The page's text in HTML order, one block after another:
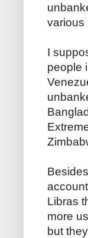
various
I
people
Libras
more
but